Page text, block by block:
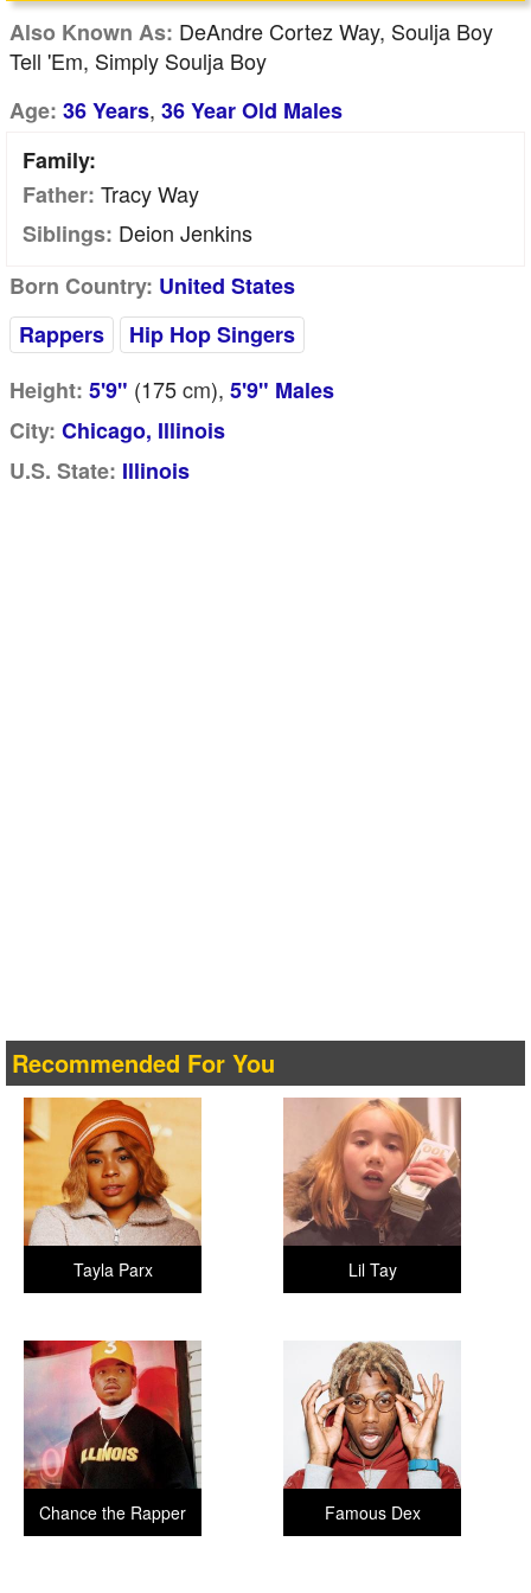
Also Known As: DeAndre Cortez Way, Soulja Boy
Tell 'Em, Simply Soulja Boy
Age: 36 Years, 36 Year Old Males
Family:
Father: Tracy Way
Siblings: Deion Jenkins
Born Country: United States
Rappers
Hip Hop Singers
Height: 5'9" (175cm), 5'9" Males
City: Chicago, Illinois
U.S. State: Illinois
Recommended For You
Lil Tay
Tayla Parx
Famous Dex
Chance the Rapper